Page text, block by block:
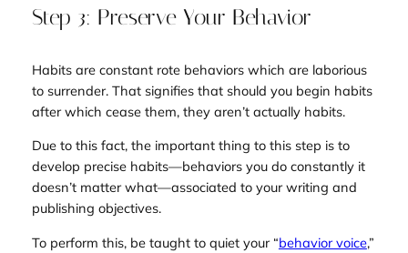
Step 3: Preserve Your Behavior
Habits are constant rote behaviors which are laborious
to surrender. That signifies that should you begin habits
after which cease them, they aren’t actually habits.
Due to this fact, the important thing to this step is to
develop precise habits—behaviors you do constantly it
doesn’t matter what—associated to your writing and
publishing objectives.
To perform this, be taught to quiet your “behavior voice,”